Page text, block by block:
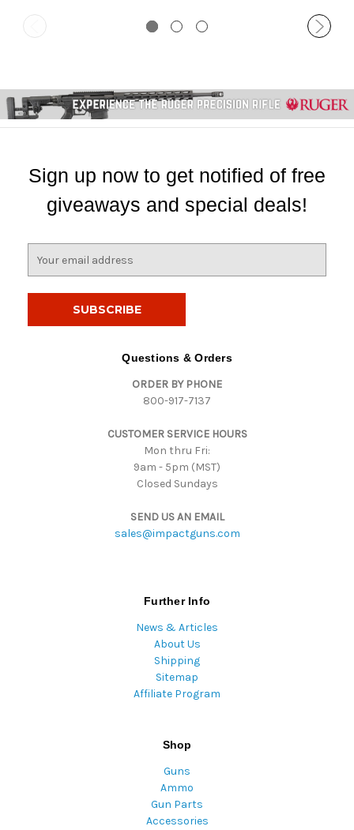
Sign up now to get notified of free
giveaways and special deals!
Questions & Orders
ORDER BY PHONE
800-917-7137
CUSTOMER SERVICE HOURS
Mon thru Fri:
9am - 5pm (MST)
Closed Sundays
SEND US AN EMAIL
sales@impactguns.com
Further Info
News & Articles
About Us
Shipping
Sitemap
Affiliate Program
Shop
Guns
Ammo
Gun Parts
Accessories